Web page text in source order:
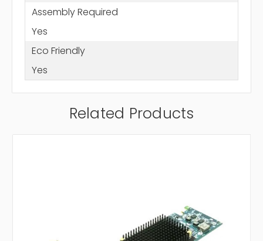
Assembly Required
Yes
Eco Friendly
Yes
Related Products